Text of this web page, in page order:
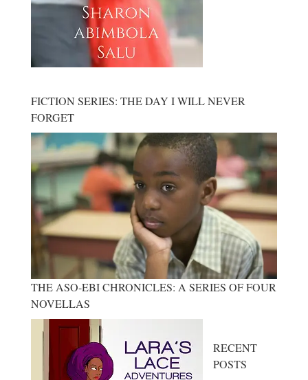
FICTION SERIES: THE DAY I WILL NEVER
FORGET
THE ASO-EBI CHRONICLES: A SERIES OF FOUR
NOVELLAS
RECENT
POSTS